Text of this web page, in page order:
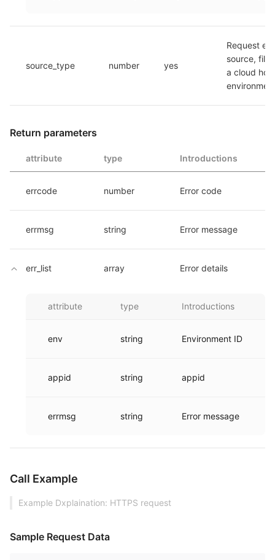
source_type number yes
Request
source, fill
a cloud
Return parameters
attribute type Introductions
errcode number Error code
errmsg string Error message
err_list array Error details
attribute type Introductions
env string Environment ID
appid string appid
errmsg string Error message
Call Example
Example Dxplaination: HTTPS request
Sample Request Data